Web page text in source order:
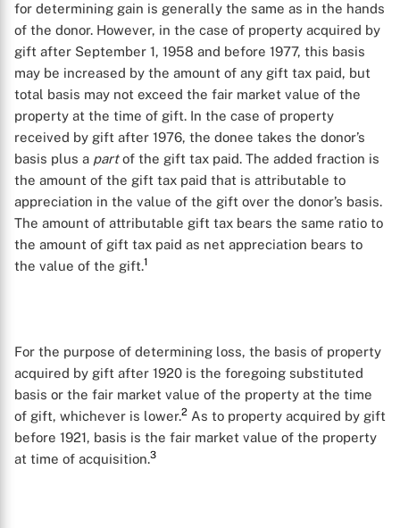
for determining gain is generally the same as in the hands
of the donor. However, in the case of property acquired by
gift after September 1, 1958 and before 1977, this basis
may be increased by the amount of any gift tax paid, but
total basis may not exceed the fair market value of the
property at the time of gift. In the case of property
received by gift after 1976, the donee takes the donor’s
basis plus a partof the gift tax paid. The added fraction is
the amount of the gift tax paid that is attributable to
appreciation in the value of the gift over the donor’s basis.
The amount of attributable gift tax bears the same ratio to
the amount of gift tax paid as net appreciation bears to
the value of the gift.1
For the purpose of determining loss, the basis of property
acquired by gift after 1920 is the foregoing substituted
basis or the fair market value of the property at the time
of gift, whichever is lower.2 As to property acquired by gift
before 1921, basis is the fair market value of the property
at time of acquisition.3